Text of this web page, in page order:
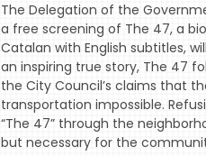
The Delegation of the
a free screening of The 47, a
Catalan with English subtitles,
an inspiring true story, The 47
the City Council’s claims that
transportation impossible.
“The 47” through the
but necessary for the